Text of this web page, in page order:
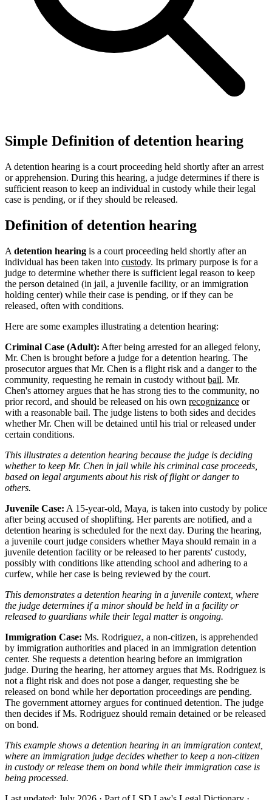
Simple Definition of detention hearing
A detention hearing is a court proceeding held shortly after an arrest
or apprehension. During this hearing, a judge determines if there is
sufficient reason to keep an individual in custody while their legal
case is pending, or if they should be released.
Definition of detention hearing
A detention hearing is a court proceeding held shortly after an
individual has been taken into custody. Its primary purpose is for a
judge to determine whether there is sufficient legal reason to keep
the person detained (in jail, a juvenile facility, or an immigration
holding center) while their case is pending, or if they can be
released, often with conditions.
Here are some examples illustrating a detention hearing:
Criminal Case (Adult): After being arrested for an alleged felony,
Mr. Chen is brought before a judge for a detention hearing. The
prosecutor argues that Mr. Chen is a flight risk and a danger to the
community, requesting he remain in custody without bail. Mr.
Chen's attorney argues that he has strong ties to the community, no
prior record, and should be released on his own recognizance or
with a reasonable bail. The judge listens to both sides and decides
whether Mr. Chen will be detained until his trial or released under
certain conditions.
This illustrates a detention hearing because the judge is deciding
whether to keep Mr. Chen in jail while his criminal case proceeds,
based on legal arguments about his risk of flight or danger to
others.
Juvenile Case: A 15-year-old, Maya, is taken into custody by police
after being accused of shoplifting. Her parents are notified, and a
detention hearing is scheduled for the next day. During the hearing,
a juvenile court judge considers whether Maya should remain in a
juvenile detention facility or be released to her parents' custody,
possibly with conditions like attending school and adhering to a
curfew, while her case is being reviewed by the court.
This demonstrates a detention hearing in a juvenile context, where
the judge determines if a minor should be held in a facility or
released to guardians while their legal matter is ongoing.
Immigration Case: Ms. Rodriguez, a non-citizen, is apprehended
by immigration authorities and placed in an immigration detention
center. She requests a detention hearing before an immigration
judge. During the hearing, her attorney argues that Ms. Rodriguez is
not a flight risk and does not pose a danger, requesting she be
released on bond while her deportation proceedings are pending.
The government attorney argues for continued detention. The judge
then decides if Ms. Rodriguez should remain detained or be released
on bond.
This example shows a detention hearing in an immigration context,
where an immigration judge decides whether to keep a non-citizen
in custody or release them on bond while their immigration case is
being processed.